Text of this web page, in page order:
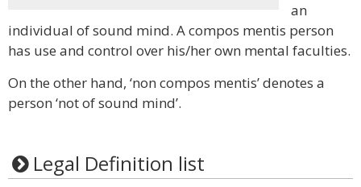
an
individual of sound mind. A compos mentis person
has use and control over his/her own mental faculties.
On the other hand, ‘non compos mentis’ denotes a
person ‘not of sound mind’.
Legal Definition list